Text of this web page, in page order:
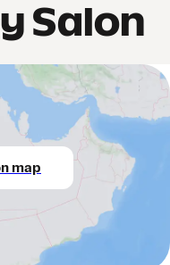
Salon
map